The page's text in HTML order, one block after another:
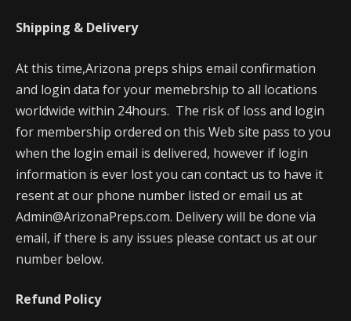
Shipping & Delivery
At this time,Arizona preps ships email confirmation
and login data for your memebrship to all locations
worldwide within 24hours. The risk of loss and login
for membership ordered on this Web site pass to you
when the login email is delivered, however if login
information is ever lost you can contact us to have it
resent at our phone number listed or email us at
Admin@ArizonaPreps.com. Delivery will be done via
email, if there is any issues please contact us at our
number below.
Refund Policy